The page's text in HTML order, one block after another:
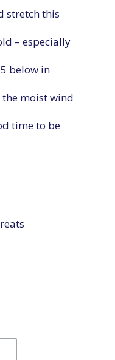
stretch this
– especially
below in
the moist wind
time to be